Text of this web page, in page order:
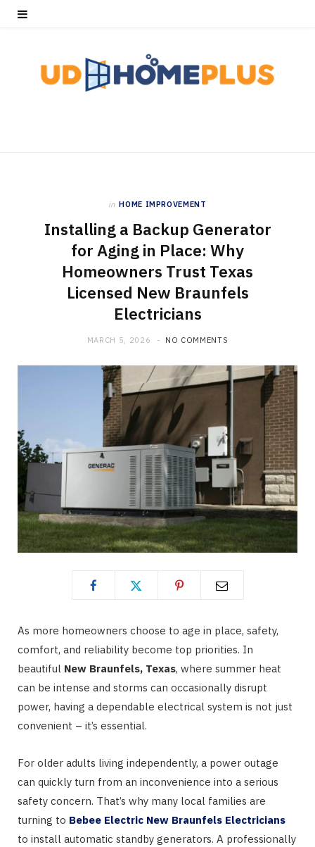
in HOME IMPROVEMENT
Installing a Backup Generator
for Aging in Place: Why
Homeowners Trust Texas
Licensed New Braunfels
Electricians
MARCH 5, 2026 NO COMMENTS
As more homeowners choose to age in place, safety,
comfort, and reliability become top priorities. In
beautiful New Braunfels, Texas, where summer heat
can be intense and storms can occasionally disrupt
power, having a dependable electrical system is not just
convenient – it’s essential.
For older adults living independently, a power outage
can quickly turn from an inconvenience into a serious
safety concern. That’s why many local families are
turning to Bebee Electric New Braunfels Electricians
to install automatic standby generators. A professionally